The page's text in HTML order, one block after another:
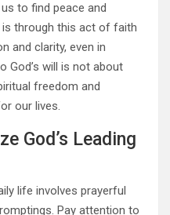
to find peace and
is through this act of faith
and clarity, even in
God’s will is not about
freedom and
our lives.
God’s Leading
life involves prayerful
Pay attention to